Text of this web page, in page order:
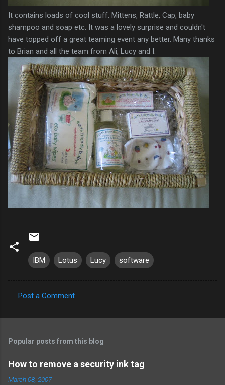
It contains loads of cool stuff. Mittens, Rattle, Cap, baby
shampoo and soap etc. It was a lovely surprise and couldn't
have topped off a great teaming event any better. Many thanks
to Brian and all the team from Ali, Lucy and I.
IBM Lotus Lucy software
o
m
e
Post a Comment
Popular posts from this blog
How to remove a security ink tag
March 08, 2007